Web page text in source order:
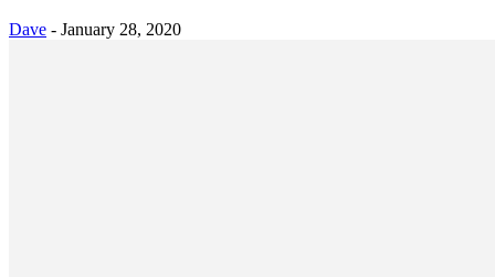
Dave - January 28, 2020